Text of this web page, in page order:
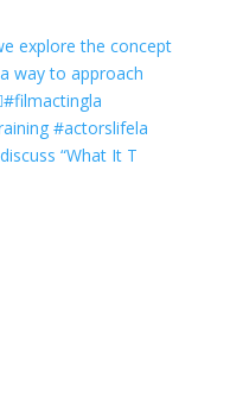
“What It T